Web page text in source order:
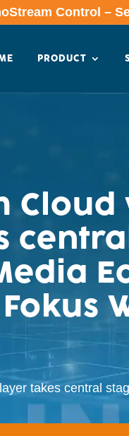
Control –
PRODUCT
Cloud
takes central